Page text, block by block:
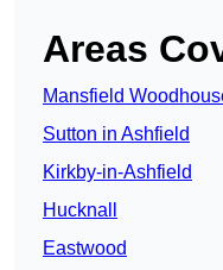
Areas
Mansfield
Sutton in Ashfield
Kirkby-in-Ashfield
Hucknall
Eastwood